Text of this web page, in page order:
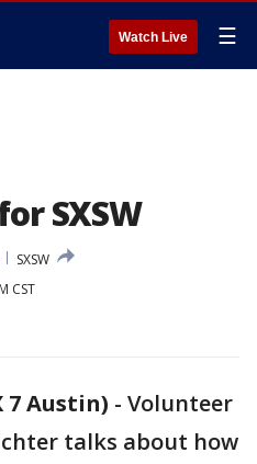
Watch Live ☰
SXSW
SXSW
CST
7 Austin) - Volunteer
talks about how